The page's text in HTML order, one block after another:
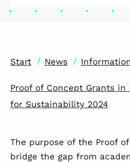
Start / News /
Proof of Concept Grants in
for Sustainability 2024
The purpose of the Proof
bridge the gap from